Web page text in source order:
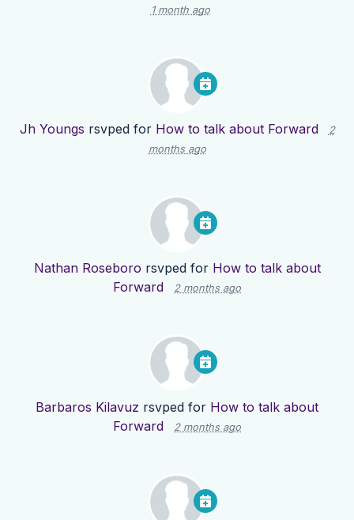
1 month ago
Jh Youngs rsvped for How to talk about Forward
2
months ago
Nathan Roseboro rsvped for How to talk about
Forward
2 months ago
Barbaros Kilavuz rsvped for How to talk about
Forward
2 months ago